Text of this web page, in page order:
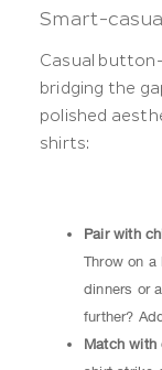
Smart-
Casual
bridging the
polished
shirts:
Pair with
Throw on
dinners or
further?
Match